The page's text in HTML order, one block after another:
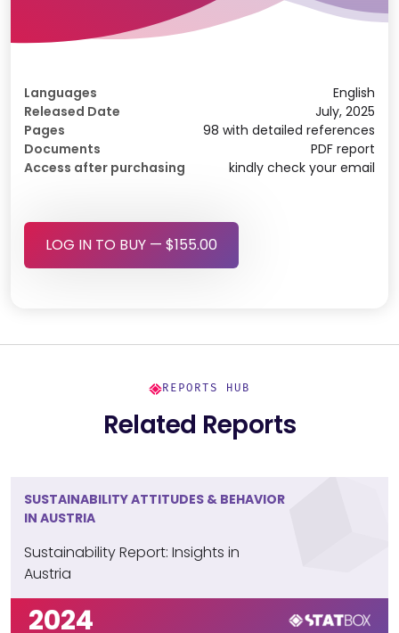
Languages
English
Released Date
July, 2025
Pages
98 with detailed references
Documents
PDF report
Access after purchasing
kindly check your email
LOG IN TO BUY — $155.00
REPORTS HUB
Related Reports
SUSTAINABILITY ATTITUDES & BEHAVIOR
IN AUSTRIA
Sustainability Report: Insights in
Austria
2024